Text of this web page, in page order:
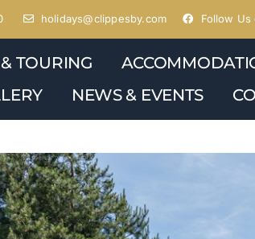
holidays@clippesby.com Follow Us
TOURING
NEWS & EVENTS